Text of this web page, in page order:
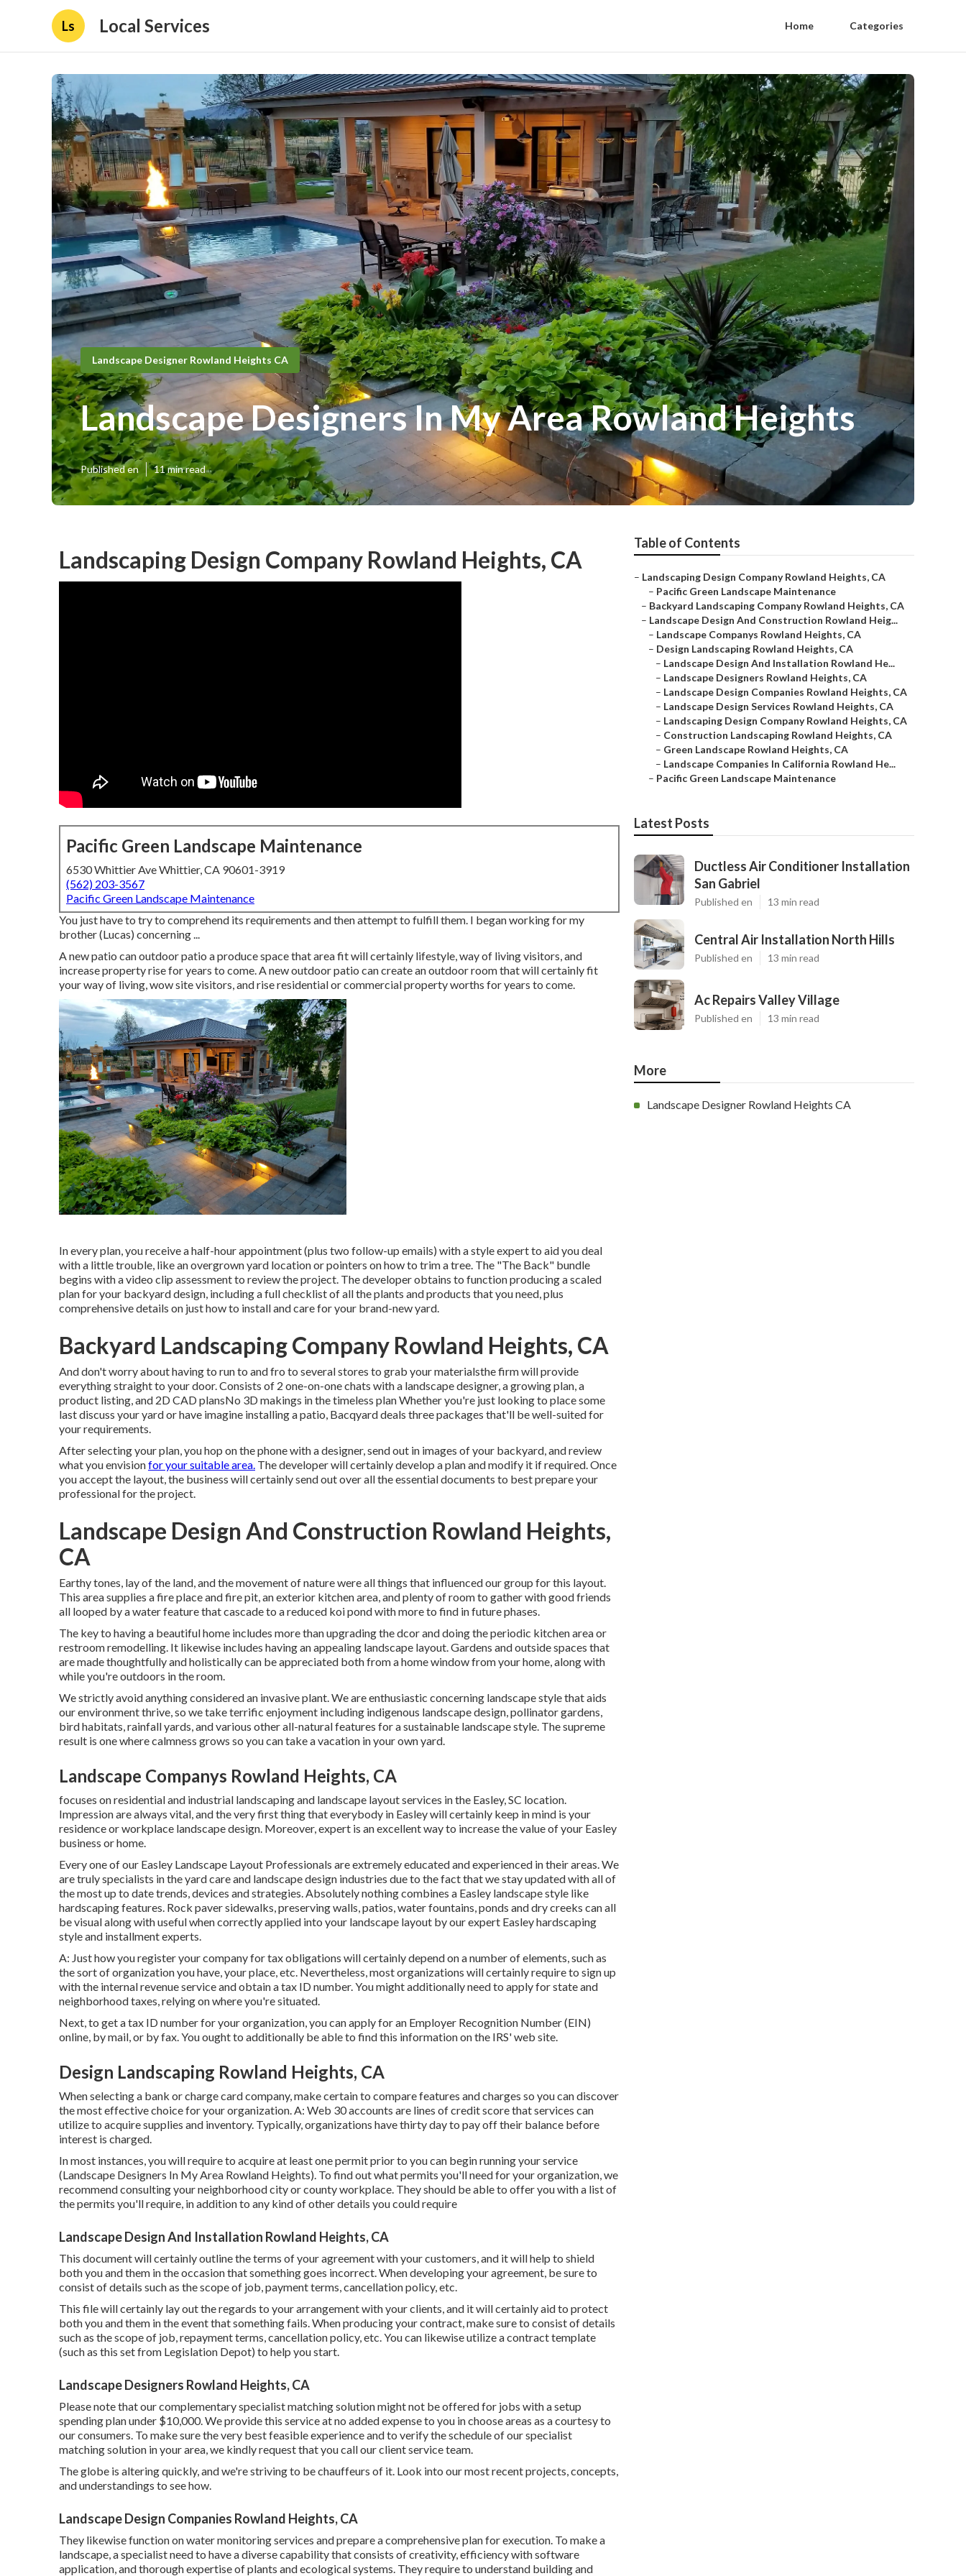
Ls Local Services Home Categories
Landscape Designer Rowland Heights CA
Landscape Designers In My Area Rowland Heights
Published en 11 min read
Landscaping Design Company Rowland Heights, CA
Pacific Green Landscape Maintenance
6530 Whittier Ave Whittier, CA 90601-3919
(562) 203-3567
Pacific Green Landscape Maintenance
You just have to try to comprehend its requirements and then attempt to fulfill them. I began working for my
brother (Lucas) concerning ...
A new patio can outdoor patio a produce space that area fit will certainly lifestyle, way of living visitors, and
increase property rise for years to come. A new outdoor patio can create an outdoor room that will certainly fit
your way of living, wow site visitors, and rise residential or commercial property worths for years to come.
In every plan, you receive a half-hour appointment (plus two follow-up emails) with a style expert to aid you deal
with a little trouble, like an overgrown yard location or pointers on how to trim a tree. The "The Back" bundle
begins with a video clip assessment to review the project. The developer obtains to function producing a scaled
plan for your backyard design, including a full checklist of all the plants and products that you need, plus
comprehensive details on just how to install and care for your brand-new yard.
Backyard Landscaping Company Rowland Heights, CA
And don't worry about having to run to and fro to several stores to grab your materialsthe firm will provide
everything straight to your door. Consists of 2 one-on-one chats with a landscape designer, a growing plan, a
product listing, and 2D CAD plansNo 3D makings in the timeless plan Whether you're just looking to place some
last discuss your yard or have imagine installing a patio, Bacqyarddeals three packages that'll be well-suited for
your requirements.
After selecting your plan, you hop on the phone with a designer, send out in images of your backyard, and review
what you envisionfor your suitable area. The developer will certainly develop a plan and modify it if required. Once
you accept the layout, the business will certainly send out over all the essential documents to best prepare your
professional for the project.
Landscape Design And Construction Rowland Heights,
CA
Earthy tones, lay of the land, and the movement of nature were all things that influenced our group for this layout.
This area supplies a fire place and fire pit, an exterior kitchen area, and plenty of room to gather with good friends
all looped by a water feature that cascade to a reduced koi pond with more to find in future phases.
The key to having a beautiful home includes more than upgrading the dcor and doing the periodic kitchen area or
restroom remodelling. It likewise includes having an appealing landscape layout. Gardens and outside spaces that
are made thoughtfully and holistically can be appreciated both from a home window from your home, along with
while you're outdoors in the room.
We strictly avoid anything considered an invasive plant. We are enthusiastic concerning landscape style that aids
our environment thrive, so we take terrific enjoyment including indigenous landscape design, pollinator gardens,
bird habitats, rainfall yards, and various other all-natural features for a sustainable landscape style. The supreme
result is one where calmness grows so you can take a vacation in your own yard.
Landscape Companys Rowland Heights, CA
focuses on residential and industrial landscaping and landscape layout services in the Easley, SC location.
Impression are always vital, and the very first thing that everybody in Easley will certainly keep in mind is your
residence or workplace landscape design. Moreover, expert is an excellent way to increase the value of your Easley
business or home.
Every one of our Easley Landscape Layout Professionals are extremely educated and experienced in their areas. We
are truly specialists in the yard care and landscape design industries due to the fact that we stay updated with all of
the most up to date trends, devices and strategies. Absolutely nothing combines a Easley landscape style like
hardscaping features. Rock paver sidewalks, preserving walls, patios, water fountains, ponds and dry creeks can all
be visual along with useful when correctly applied into your landscape layout by our expert Easley hardscaping
style and installment experts.
A: Just how you register your company for tax obligations will certainly depend on a number of elements, such as
the sort of organization you have, your place, etc. Nevertheless, most organizations will certainly require to sign up
with the internal revenue service and obtain a tax ID number. You might additionally need to apply for state and
neighborhood taxes, relying on where you're situated.
Next, to get a tax ID number for your organization, you can apply for an Employer Recognition Number (EIN)
online, by mail, or by fax. You ought to additionally be able to find this information on the IRS' web site.
Design Landscaping Rowland Heights, CA
When selecting a bank or charge card company, make certain to compare features and charges so you can discover
the most effective choice for your organization. A: Web 30 accounts are lines of credit score that services can
utilize to acquire supplies and inventory. Typically, organizations have thirty day to pay off their balance before
interest is charged.
In most instances, you will require to acquire at least one permit prior to you can begin running your service
(Landscape Designers In My Area Rowland Heights). To find out what permits you'll need for your organization, we
recommend consulting your neighborhood city or county workplace. They should be able to offer you with a list of
the permits you'll require, in addition to any kind of other details you could require
Landscape Design And Installation Rowland Heights, CA
This document will certainly outline the terms of your agreement with your customers, and it will help to shield
both you and them in the occasion that something goes incorrect. When developing your agreement, be sure to
consist of details such as the scope of job, payment terms, cancellation policy, etc.
This file will certainly lay out the regards to your arrangement with your clients, and it will certainly aid to protect
both you and them in the event that something fails. When producing your contract, make sure to consist of details
such as the scope of job, repayment terms, cancellation policy, etc. You can likewise utilize a contract template
(such as this setfrom Legislation Depot) to help you start.
Landscape Designers Rowland Heights, CA
Please note that our complementary specialist matching solution might not be offered for jobs with a setup
spending plan under $10,000. We provide this service at no added expense to you in choose areas as a courtesy to
our consumers. To make sure the very best feasible experience and to verify the schedule of our specialist
matching solution in your area, we kindly request that you call our client service team.
The globe is altering quickly, and we're striving to be chauffeurs of it. Look into our most recent projects, concepts,
and understandings to see how.
Landscape Design Companies Rowland Heights, CA
They likewise function on water monitoring services and prepare a comprehensive plan for execution. To make a
landscape, a specialist need to have a diverse capability that consists of creativity, efficiency with software
application, and thorough expertise of plants and ecological systems. They require to understand building and
Table of Contents
– Landscaping Design Company Rowland Heights, CA
– Pacific Green Landscape Maintenance
– Backyard Landscaping Company Rowland Heights, CA
– Landscape Design And Construction Rowland Heig...
– Landscape Companys Rowland Heights, CA
– Design Landscaping Rowland Heights, CA
– Landscape Design And Installation Rowland He...
– Landscape Designers Rowland Heights, CA
– Landscape Design Companies Rowland Heights, CA
– Landscape Design Services Rowland Heights, CA
– Landscaping Design Company Rowland Heights, CA
– Construction Landscaping Rowland Heights, CA
– Green Landscape Rowland Heights, CA
– Landscape Companies In California Rowland He...
– Pacific Green Landscape Maintenance
Latest Posts
Ductless Air Conditioner Installation
San Gabriel
Published en 13 min read
Central Air Installation North Hills
Published en 13 min read
Ac Repairs Valley Village
Published en 13 min read
More
Landscape Designer Rowland Heights CA